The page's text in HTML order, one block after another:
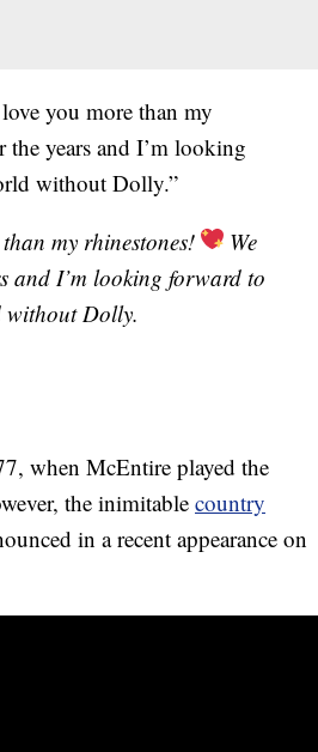
you more than my
the years and I’m looking
without Dolly.”
my rhinestones!
We
and I’m looking forward to
without Dolly.
when McEntire played the
the inimitablecountry
in a recent appearance on